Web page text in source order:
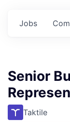
Jobs
Senior
Taktile